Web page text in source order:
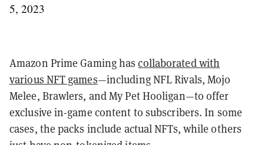
5, 2023
Amazon Prime Gaming hascollaborated with
various NFT games—including NFL Rivals, Mojo
Melee, Brawlers, and My Pet Hooligan—to offer
exclusive in-game content to subscribers. In some
cases, the packs include actual NFTs, while others